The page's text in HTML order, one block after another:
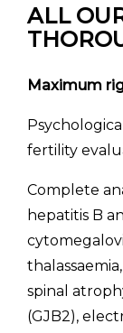
ALL
Maximum
fertility
Complete
hepatitis B
spinal
(GJB2),